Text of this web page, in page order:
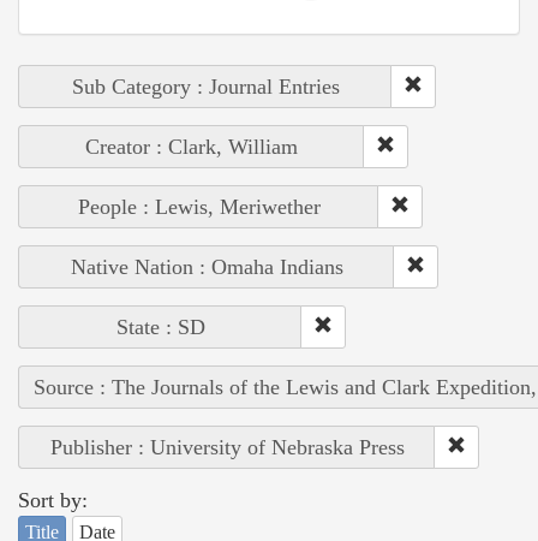
Sub Category : Journal Entries
Creator : Clark, William
People : Lewis, Meriwether
Native Nation : Omaha Indians
State : SD
Source : The Journals of the Lewis and Clark
Publisher : University of Nebraska Press
Sort by:
Title Date